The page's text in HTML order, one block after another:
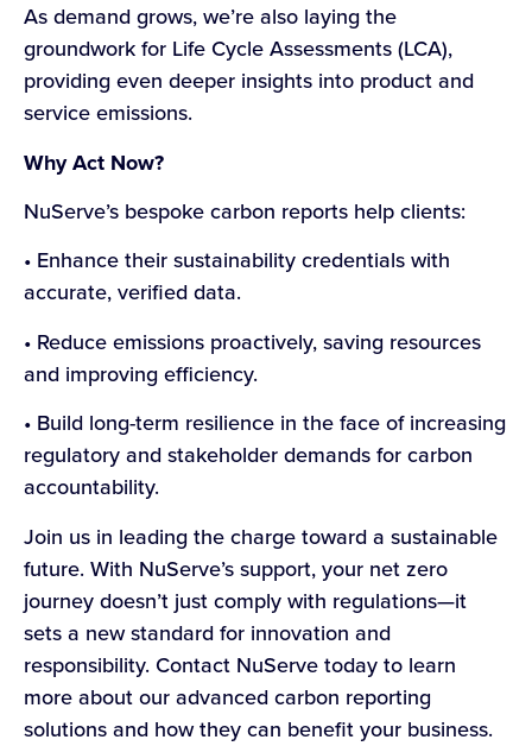
As demand grows, we’re also laying the
groundwork for Life Cycle Assessments (LCA),
providing even deeper insights into product and
service emissions.
Why Act Now?
NuServe’s bespoke carbon reports help clients:
• Enhance their sustainability credentials with
accurate, verified data.
• Reduce emissions proactively, saving resources
and improving efficiency.
• Build long-term resilience in the face of increasing
regulatory and stakeholder demands for carbon
accountability.
Join us in leading the charge toward a sustainable
future. With NuServe’s support, your net zero
journey doesn’t just comply with regulations—it
sets a new standard for innovation and
responsibility. Contact NuServe today to learn
more about our advanced carbon reporting
solutions and how they can benefit your business.